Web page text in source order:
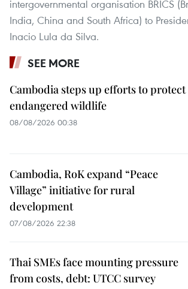
intergovernmental organisation BRICS
India, China and South Africa) to
Inacio Lula da Silva.
SEE MORE
Cambodia steps up efforts to protect
endangered wildlife
08/08/2026 00:38
Cambodia, RoK expand “Peace
Village” initiative for rural
development
07/08/2026 22:38
Thai SMEs face mounting pressure
from costs, debt: UTCC survey